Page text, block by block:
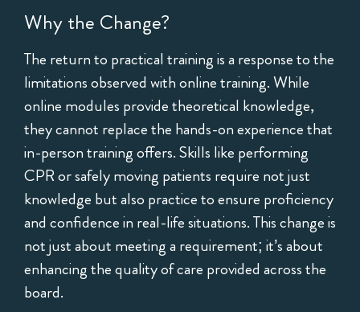
Why the Change?
The return to practical training is a response to the
limitations observed with online training. While
online modules provide theoretical knowledge,
they cannot replace the hands-on experience that
in-person training offers. Skills like performing
CPR or safely moving patients require not just
knowledge but also practice to ensure proficiency
and confidence in real-life situations. This change is
not just about meeting a requirement; it’s about
enhancing the quality of care provided across the
board.